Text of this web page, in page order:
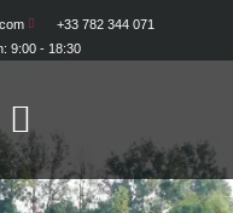
+33 782 344 071
9:00 - 18:30